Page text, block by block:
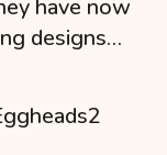
have now
designs…